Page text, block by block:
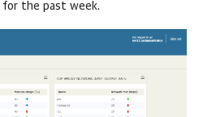
for the past week.